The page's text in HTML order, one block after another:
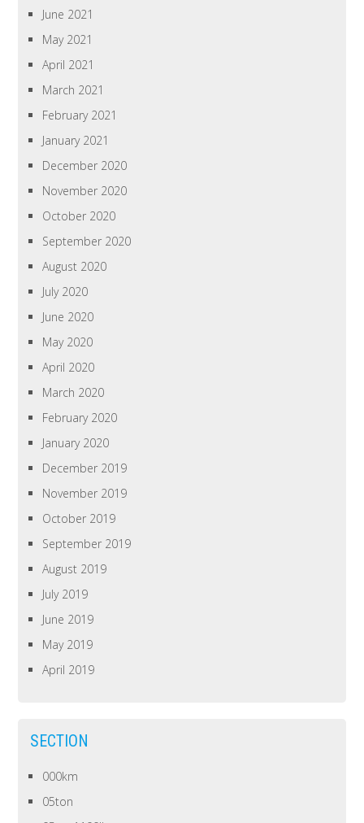
June 2021
May 2021
April 2021
March 2021
February 2021
January 2021
December 2020
November 2020
October 2020
September 2020
August 2020
July 2020
June 2020
May 2020
April 2020
March 2020
February 2020
January 2020
December 2019
November 2019
October 2019
September 2019
August 2019
July 2019
June 2019
May 2019
April 2019
SECTION
000km
05ton